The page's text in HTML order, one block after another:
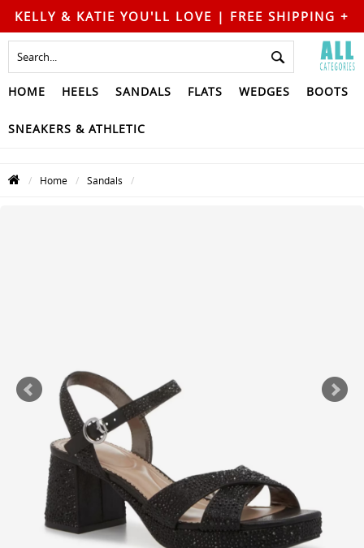
KELLY & KATIE YOU'LL LOVE | FREE SHIPPING +
HOME HEELS SANDALS FLATS WEDGES BOOTS
SNEAKERS & ATHLETIC
Home Sandals